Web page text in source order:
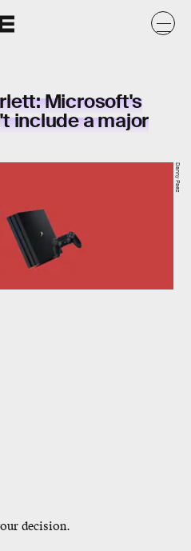
Microsoft's
include a major
decision.
Danny Paez